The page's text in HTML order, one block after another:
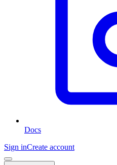
Docs
Sign inCreate account